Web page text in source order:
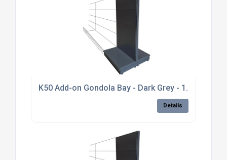
K50 Add-on Gondola Bay - Dark Grey - 1.8m
Details